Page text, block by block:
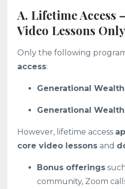
A. Lifetime Access
Video Lessons Only
Only the following
access:
Generational
Generational
However, lifetime access
core video lessons and
Bonus offerings
community, Zoom